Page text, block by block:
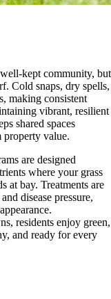
kept community, but
Cold snaps, dry spells,
making consistent
vibrant, resilient
shared spaces
property value.
are designed
where your grass
at bay. Treatments are
disease pressure,
residents enjoy green,
and ready for every